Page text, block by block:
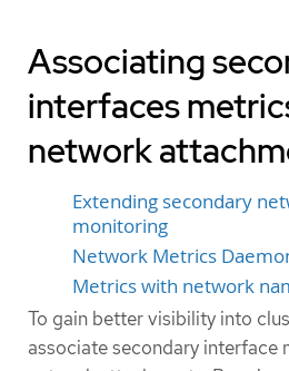
Associating
interfaces
network
Extending secondary
monitoring
Network Metrics
Metrics with network
To gain better visibility into
associate secondary interface